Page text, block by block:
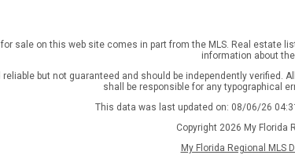
sale on this web site comes in part from the MLS. Real estate
information about
but not guaranteed and should be independently verified.
shall be responsible for any typographical
This data was last updated on: 08/06/26
Copyright 2026 My Florida
My Florida Regional MLS